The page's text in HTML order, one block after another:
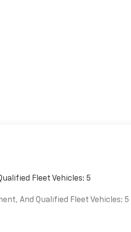
Fleet Vehicles: 5
And Qualified Fleet Vehicles: 5